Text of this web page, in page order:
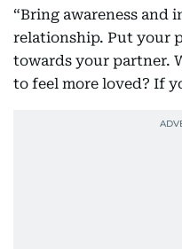
“Bring awareness
relationship. Put your
towards your partner.
to feel more loved? If